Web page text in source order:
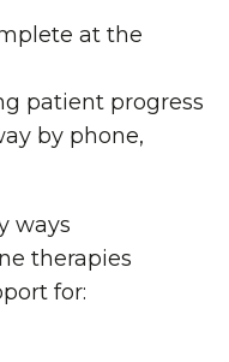
at the
patient progress
by phone,
ways
therapies
for: